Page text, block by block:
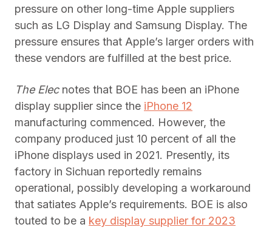
pressure on other long-time Apple suppliers
such as LG Display and Samsung Display. The
pressure ensures that Apple’s larger orders with
these vendors are fulfilled at the best price.
The Elecnotes that BOE has been an iPhone
display supplier since the iPhone 12
manufacturing commenced. However, the
company produced just 10 percent of all the
iPhone displays used in 2021. Presently, its
factory in Sichuan reportedly remains
operational, possibly developing a workaround
that satiates Apple’s requirements. BOE is also
touted to be a key display supplier for 2023